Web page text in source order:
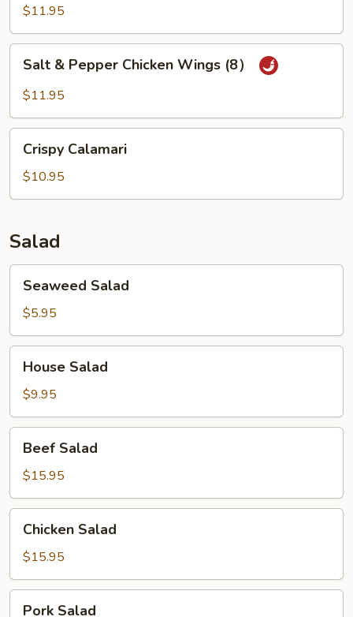
Wings
(8）
$11.95
Pepper
Wings
(8）
Salt & Pepper Chicken Wings (8）
$11.95
Calamari
Crispy Calamari
$10.95
Salad
Salad
Seaweed Salad
$5.95
Salad
House Salad
$9.95
Salad
Beef Salad
$15.95
Salad
Chicken Salad
$15.95
Pork Salad